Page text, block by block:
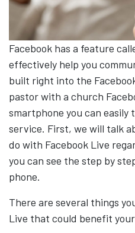
Facebook has a feature
effectively help you
built right into the
pastor with a church
smartphone you can easily
service. First, we will talk
do with Facebook Live
you can see the step by
phone.
There are several things
Live that could benefit